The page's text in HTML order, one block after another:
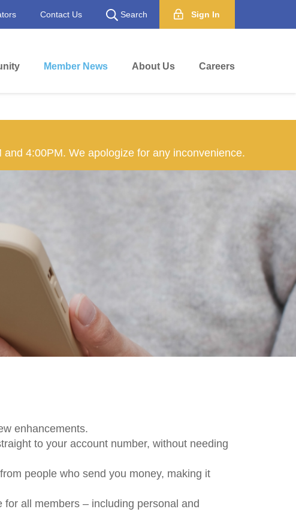
Contact Us Search Sign In
Member News About Us Careers
4:00PM. We apologize for any inconvenience.
enhancements.
to your account number, without needing
people who send you money, making it
all members – including personal and